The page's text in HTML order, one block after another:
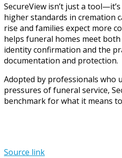
SecureView isn’t just a
higher standards in cremation
rise and families expect more
helps funeral homes meet
identity confirmation and the
documentation and protection.
Adopted by professionals who
pressures of funeral service,
benchmark for what it means
Source link